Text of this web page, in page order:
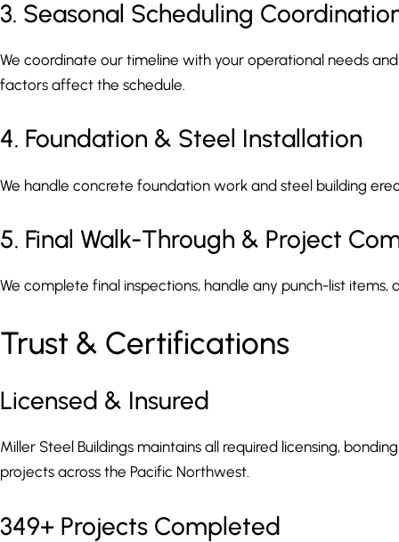
3. Seasonal Scheduling
We coordinate our timeline with your operational needs
factors affect the schedule.
4. Foundation & Steel Installation
We handle concrete foundation work and steel building
5. Final Walk-Through & Project
We complete final inspections, handle any punch-list
Trust & Certifications
Licensed & Insured
Miller Steel Buildings maintains all required licensing,
projects across the Pacific Northwest.
349+ Projects Completed